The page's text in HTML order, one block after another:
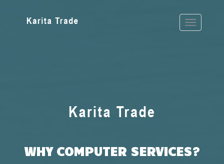
WHY COMPUTER SERVICES?